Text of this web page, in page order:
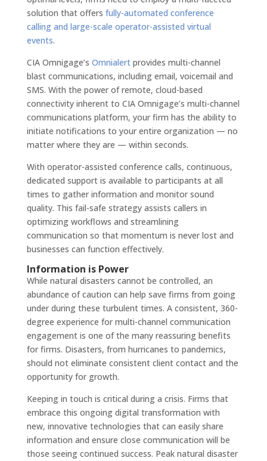
solution that offers fully-automated conference
calling and large-scale operator-assisted virtual
events.
CIA Omnigage’s Omnialertprovides multi-channel
blast communications, including email, voicemail and
SMS. With the power of remote, cloud-based
connectivity inherent to CIA Omnigage’s multi-channel
communications platform, your firm has the ability to
initiate notifications to your entire organization — no
matter where they are — within seconds.
With operator-assisted conference calls, continuous,
dedicated support is available to participants at all
times to gather information and monitor sound
quality. This fail-safe strategy assists callers in
optimizing workflows and streamlining
communication so that momentum is never lost and
businesses can function effectively.
Information is Power
While natural disasters cannot be controlled, an
abundance of caution can help save firms from going
under during these turbulent times. A consistent, 360-
degree experience for multi-channel communication
engagement is one of the many reassuring benefits
for firms. Disasters, from hurricanes to pandemics,
should not eliminate consistent client contact and the
opportunity for growth.
Keeping in touch is critical during a crisis. Firms that
embrace this ongoing digital transformation with
new, innovative technologies that can easily share
information and ensure close communication will be
those seeing continued success. Peak natural disaster